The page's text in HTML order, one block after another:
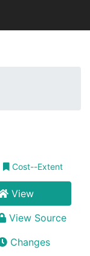
Cost--Extent
View
View Source
Changes